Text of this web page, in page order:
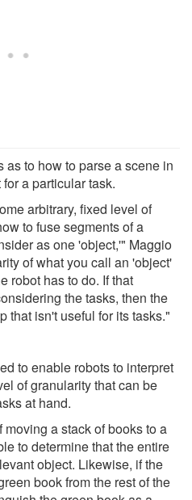
to how to parse a scene in
a particular task.
arbitrary, fixed level of
to fuse segments of a
as one 'object,'" Maggio
of what you call an 'object'
robot has to do. If that
the tasks, then the
that isn't useful for its tasks."
to enable robots to interpret
of granularity that can be
at hand.
a stack of books to a
to determine that the entire
object. Likewise, if the
book from the rest of the